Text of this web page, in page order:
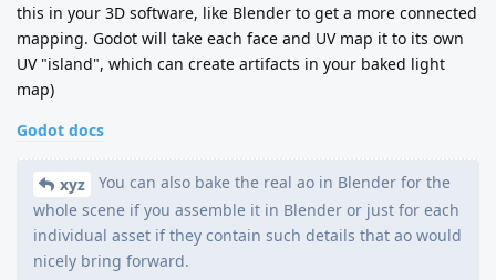
this in your 3D software, like Blender to get a more connected
mapping. Godot will take each face and UV map it to its own
UV "island", which can create artifacts in your baked light
map)
Godot docs
xyz
You can also bake the real ao in Blender for the
whole scene if you assemble it in Blender or just for each
individual asset if they contain such details that ao would
nicely bring forward.